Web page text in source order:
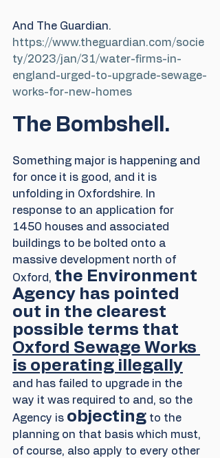
And The Guardian.
https://www.theguardian.com/socie
ty/2023/jan/31/water-firms-in-
england-urged-to-upgrade-sewage-
works-for-new-homes
The Bombshell.
Something major is happening and
for once it is good, and it is
unfolding in Oxfordshire. In
response to an application for
1450 houses and associated
buildings to be bolted onto a
massive development north of
Oxford, the Environment
Agency has pointed
out in the clearest
possible terms that
Oxford Sewage Works
is operating illegally
and has failed to upgrade in the
way it was required to and, so the
Agency is objecting to the
planning on that basis which must,
of course, also apply to every other